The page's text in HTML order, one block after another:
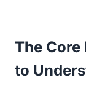
The Core
to